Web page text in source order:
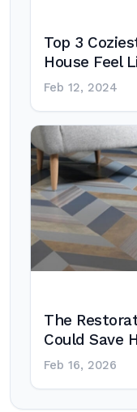
Top 3
House Feel
Feb 12, 2024
The
Could Save
Feb 16, 2026